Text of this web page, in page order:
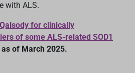
with ALS.
for clinically
of some ALS-related SOD1
of March 2025.